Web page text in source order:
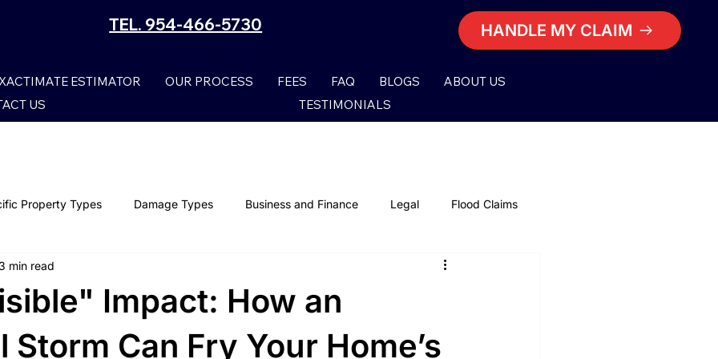
TEL. 954-466-5730 HANDLE MY CLAIM
ESTIMATOR OUR PROCESS FEES FAQ BLOGS
ABOUT US
US
TESTIMONIALS
Property Types Damage Types Business and Finance Legal Flood Claims
Smoke Damage Claims Lighting Damage Claims
Wind Damage Property Claims Lightning Damage Insurance Claims
Impact: How an
Storm Can Fry Your Home’s
3 min read